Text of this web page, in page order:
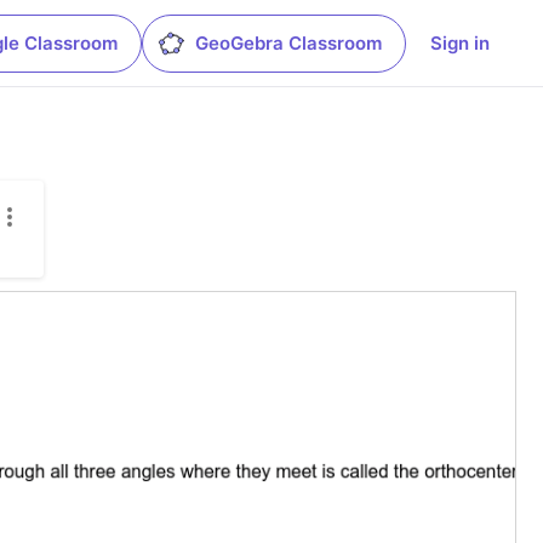
Classroom GeoGebra Classroom Sign in